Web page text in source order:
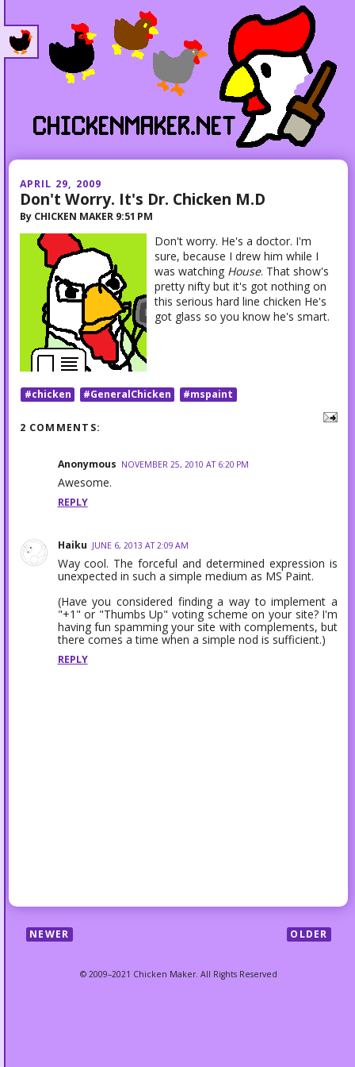
APRIL 29, 2009
Don't Worry. It's Dr. Chicken M.D
By CHICKEN MAKER 9:51 PM
Don't worry. He's a doctor. I'm
sure, because I drew him while I
was watching House. That show's
pretty nifty but it's got nothing on
this serious hard line chicken He's
got glass so you know he's smart.
#chicken #GeneralChicken #mspaint
2 COMMENTS:
Anonymous NOVEMBER 25, 2010 AT 6:20 PM
Awesome.
REPLY
Haiku JUNE 6, 2013 AT 2:09 AM
Way cool. The forceful and determined expression is
unexpected in such a simple medium as MS Paint.
(Have you considered finding a way to implement a
"+1" or "Thumbs Up" voting scheme on your site? I'm
having fun spamming your site with complements, but
there comes a time when a simple nod is sufficient.)
REPLY
NEWER OLDER
© 2009–2021 Chicken Maker. All Rights Reserved